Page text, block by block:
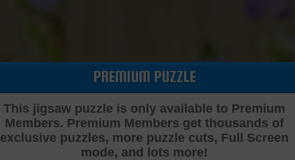
Cutting Jigsaw Puzzle…
PREMIUM PUZZLE
This jigsaw puzzle is only available to Premium
Members. Premium Members get thousands of
exclusive puzzles, more puzzle cuts, Full Screen
mode, and lots more!